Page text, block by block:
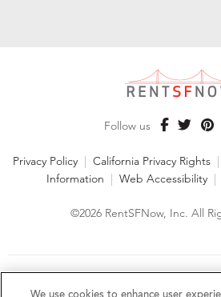
Follow us
Privacy Policy | California Privacy Rights |
Information | Web Accessibility |
©2026 RentSFNow, Inc. All
fair housing laws. We encourage and support